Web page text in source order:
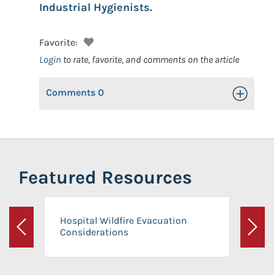
Industrial Hygienists.
Favorite:
Login to rate, favorite, and comments on the article
Comments 0 Toggle
Featured Resources
Previous
Hospital Wildfire Evacuation
Considerations
Next